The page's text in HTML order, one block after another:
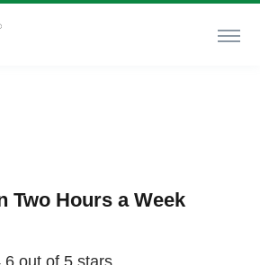
Two Hours a Week
out of 5 stars